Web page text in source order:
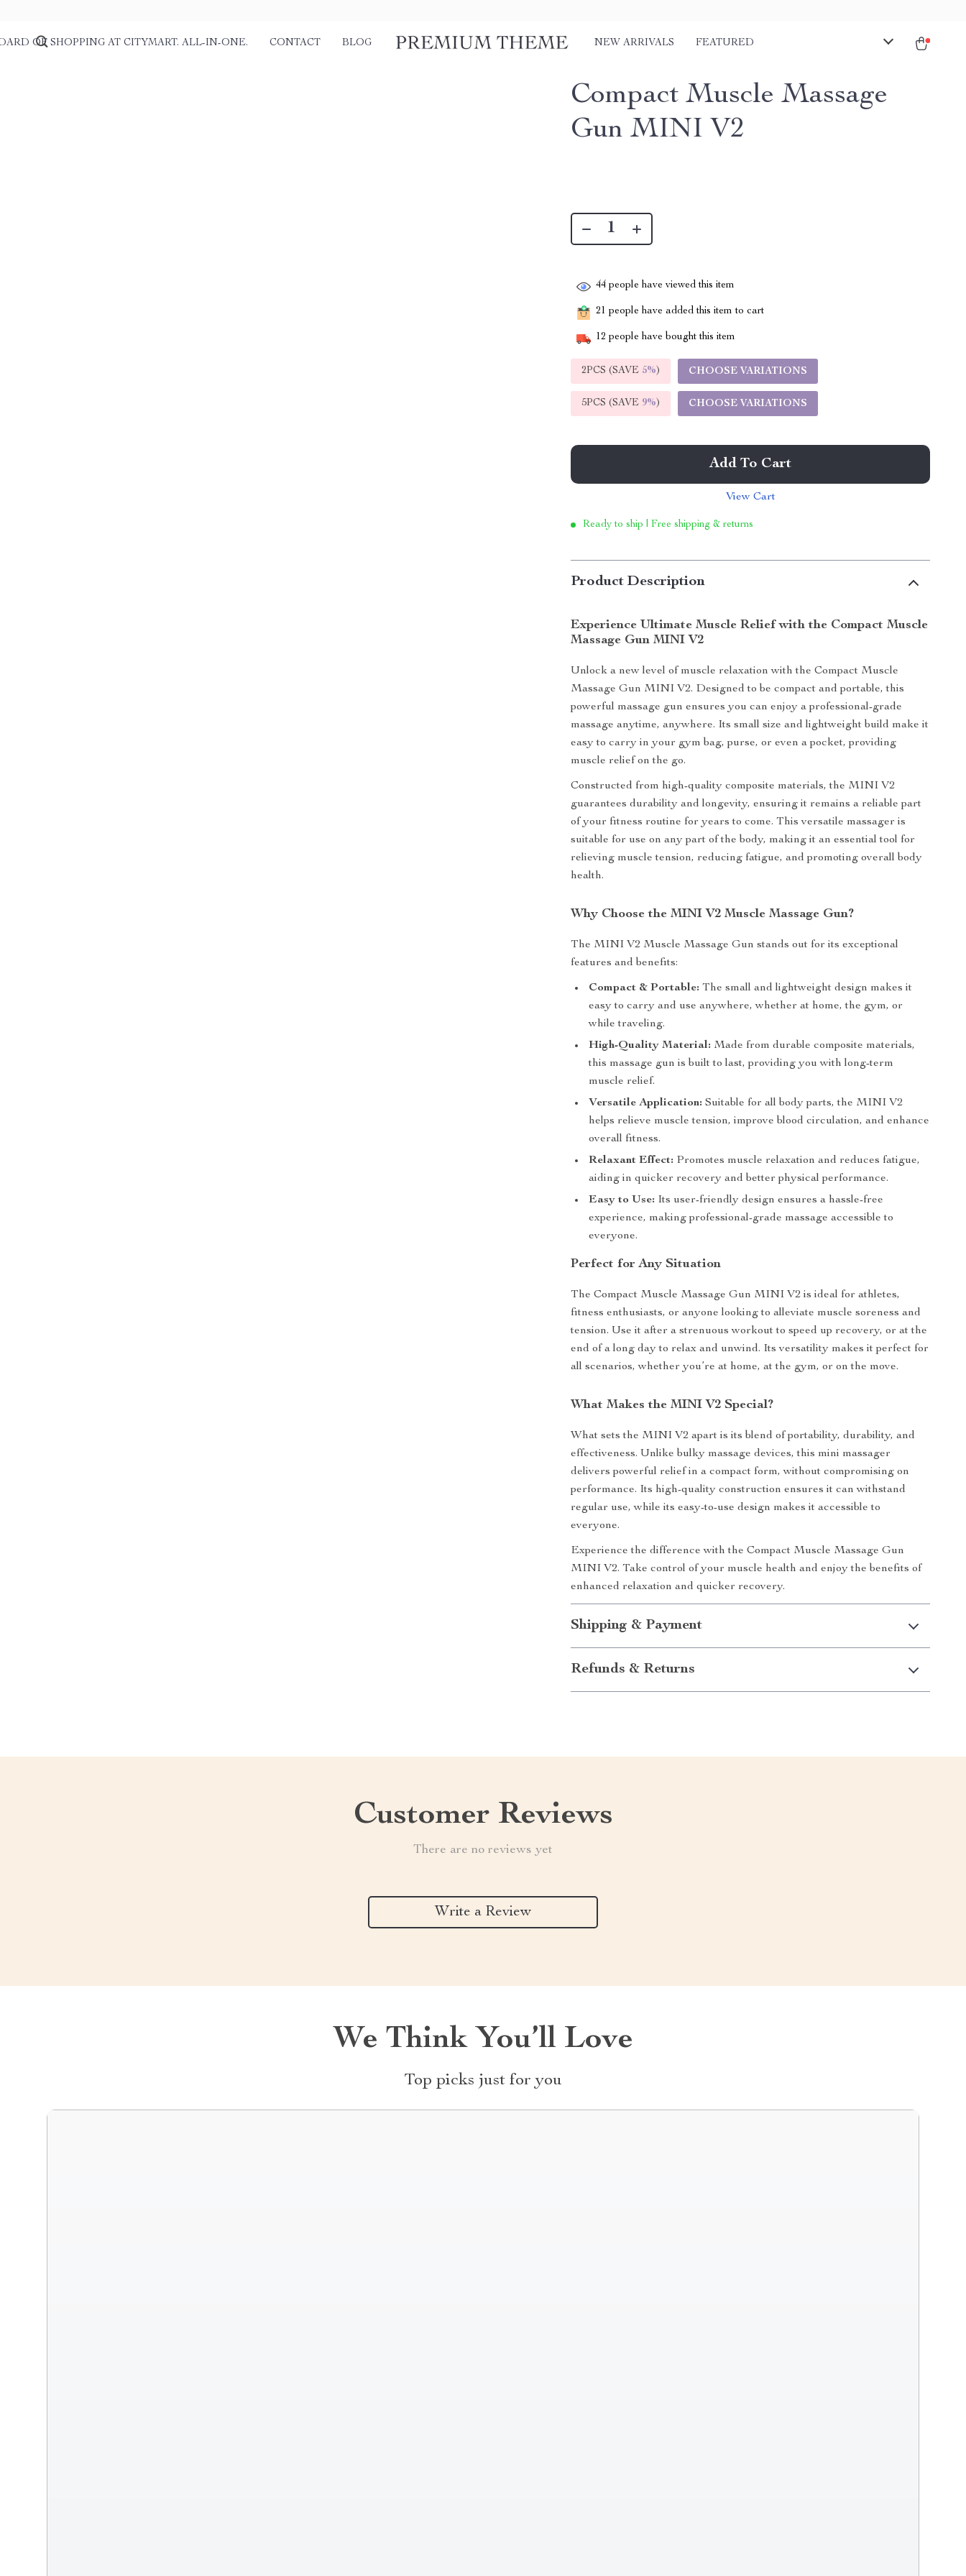
OF SHOPPING AT CITYMART. ALL-IN-ONE. CONTACT BLOG NEW ARRIVALS FEATURED
Compact Muscle Massage
Gun MINI V2
44 people have viewed this item
21 people have added this item to cart
12 people have bought this item
2PCS (SAVE 5%) CHOOSE VARIATIONS
5PCS (SAVE 9%) CHOOSE VARIATIONS
Add To Cart
View Cart
Ready to ship | Free shipping & returns
Product Description
Experience Ultimate Muscle Relief with the Compact Muscle
Massage Gun MINI V2
Unlock a new level of muscle relaxation with the Compact Muscle
Massage Gun MINI V2. Designed to be compact and portable, this
powerful massage gun ensures you can enjoy a professional-grade
massage anytime, anywhere. Its small size and lightweight build make it
easy to carry in your gym bag, purse, or even a pocket, providing
muscle relief on the go.
Constructed from high-quality composite materials, the MINI V2
guarantees durability and longevity, ensuring it remains a reliable part
of your fitness routine for years to come. This versatile massager is
suitable for use on any part of the body, making it an essential tool for
relieving muscle tension, reducing fatigue, and promoting overall body
health.
Why Choose the MINI V2 Muscle Massage Gun?
The MINI V2 Muscle Massage Gun stands out for its exceptional
features and benefits:
Compact & Portable: The small and lightweight design makes it
easy to carry and use anywhere, whether at home, the gym, or
while traveling.
High-Quality Material: Made from durable composite materials,
this massage gun is built to last, providing you with long-term
muscle relief.
Versatile Application: Suitable for all body parts, the MINI V2
helps relieve muscle tension, improve blood circulation, and enhance
overall fitness.
Relaxant Effect: Promotes muscle relaxation and reduces fatigue,
aiding in quicker recovery and better physical performance.
Easy to Use: Its user-friendly design ensures a hassle-free
experience, making professional-grade massage accessible to
everyone.
Perfect for Any Situation
The Compact Muscle Massage Gun MINI V2 is ideal for athletes,
fitness enthusiasts, or anyone looking to alleviate muscle soreness and
tension. Use it after a strenuous workout to speed up recovery, or at the
end of a long day to relax and unwind. Its versatility makes it perfect for
all scenarios, whether you’re at home, at the gym, or on the move.
What Makes the MINI V2 Special?
What sets the MINI V2 apart is its blend of portability, durability, and
effectiveness. Unlike bulky massage devices, this mini massager
delivers powerful relief in a compact form, without compromising on
performance. Its high-quality construction ensures it can withstand
regular use, while its easy-to-use design makes it accessible to
everyone.
Experience the difference with the Compact Muscle Massage Gun
MINI V2. Take control of your muscle health and enjoy the benefits of
enhanced relaxation and quicker recovery.
Shipping & Payment
Refunds & Returns
Customer Reviews
There are no reviews yet
Write a Review
We Think You’ll Love
Top picks just for you